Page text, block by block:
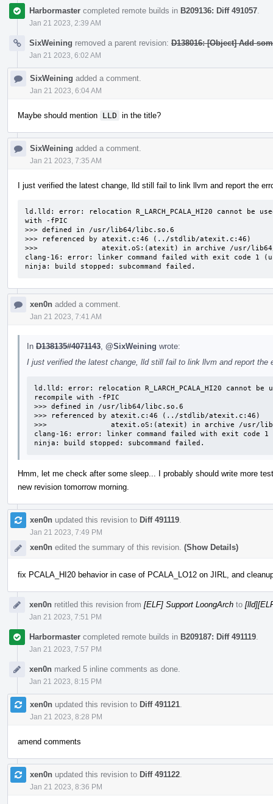
Harbormaster completed remote builds in B209136: Diff 491057
Jan 21 2023, 2:39 AM
SixWeining removed a parent revision: D138016: [Object] Add
Jan 21 2023, 6:02 AM
SixWeining added a comment.
Jan 21 2023, 6:04 AM
Maybe should mention LLD in the title?
SixWeining added a comment.
Jan 21 2023, 7:35 AM
I just verified the latest change, lld still fail to link llvm and report the
ld.lld: error: relocation R_LARCH_PCALA_HI20 cannot be
with -
>>> defined in /usr/lib64/libc.so.6
>>> referenced by atexit.c:46 (../stdlib/atexit.c:46)
>>>               atexit.oS:(atexit) in archive /usr/lib64/
clang-16: error: linker command failed with exit code 1
ninja: build stopped: subcommand failed.
xen0n added a comment.
Jan 21 2023, 7:41 AM
In D138135#4071143 @SixWeining wrote:
I just verified the latest change, lld still fail to link llvm and report the
ld.lld: error: relocation R_LARCH_PCALA_HI20 cannot
recompile
>>> defined in /usr/lib64/libc.so.6
>>> referenced by atexit.c:46 (../stdlib/atexit.c:46)
>>>               atexit.oS:(atexit) in archive /usr/
clang-16: error: linker command failed with exit code
ninja: build stopped: subcommand failed.
Hmm, let me check after some sleep... I probably should write more
new revision tomorrow morning.
xen0n updated this revision to Diff 491119
Jan 21 2023, 7:49 PM
xen0n edited the summary of this revision. (Show Details)
fix PCALA_HI20 behavior in case of PCALA_LO12 on JIRL, and
xen0n retitled this revision from [ELF] Support LoongArch to
Jan 21 2023, 7:51 PM
Harbormaster completed remote builds in B209187: Diff 491119
Jan 21 2023, 7:57 PM
xen0n marked 5 inline comments as done.
Jan 21 2023, 8:15 PM
xen0n updated this revision to Diff 491121
Jan 21 2023, 8:28 PM
amend comments
xen0n updated this revision to Diff 491122
Jan 21 2023, 8:36 PM